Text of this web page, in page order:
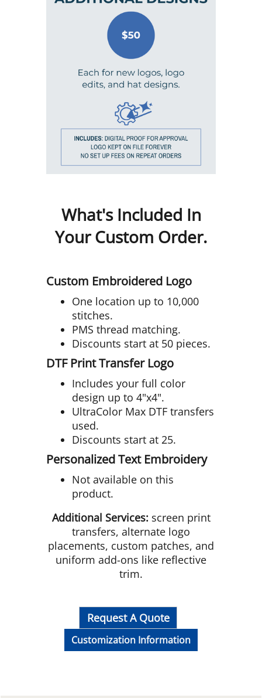
What's Included In
Your Custom Order.
Custom Embroidered Logo
One location up to 10,000
stitches.
PMS thread matching.
Discounts start at 50 pieces.
DTF Print Transfer Logo
Includes your full color
design up to 4"x4".
UltraColor Max DTF transfers
used.
Discounts start at 25.
Personalized Text Embroidery
Not available on this
product.
Additional Services: screen print
transfers, alternate logo
placements, custom patches, and
uniform add-ons like reflective
trim.
Request A Quote
Customization Information